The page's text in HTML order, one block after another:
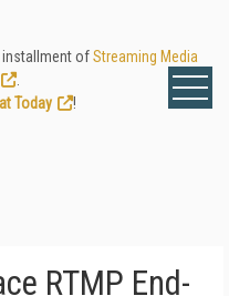
installment ofStreaming Media
Today
!
RTMP End-